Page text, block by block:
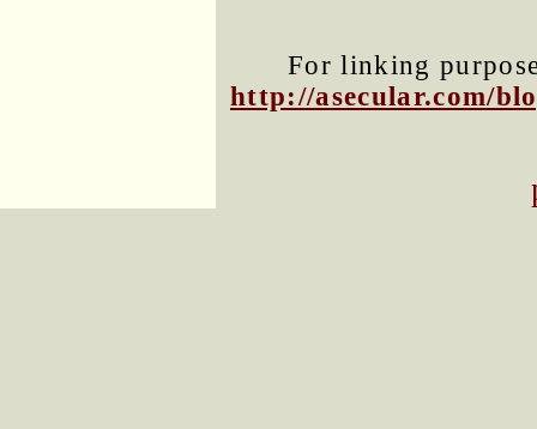
For linking
http://asecular.com/